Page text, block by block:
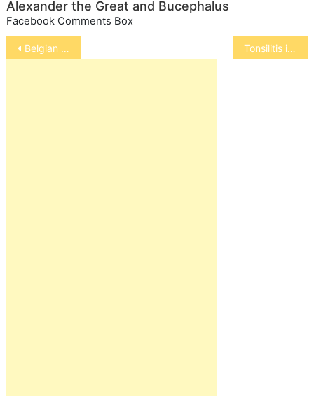
Alexander the Great and Bucephalus
Facebook Comments Box
Post
navigation
Belgian Malinois Tonsilitis in Dogs